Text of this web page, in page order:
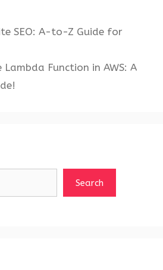
SEO: A-to-Z Guide for
Function in AWS: A
Search